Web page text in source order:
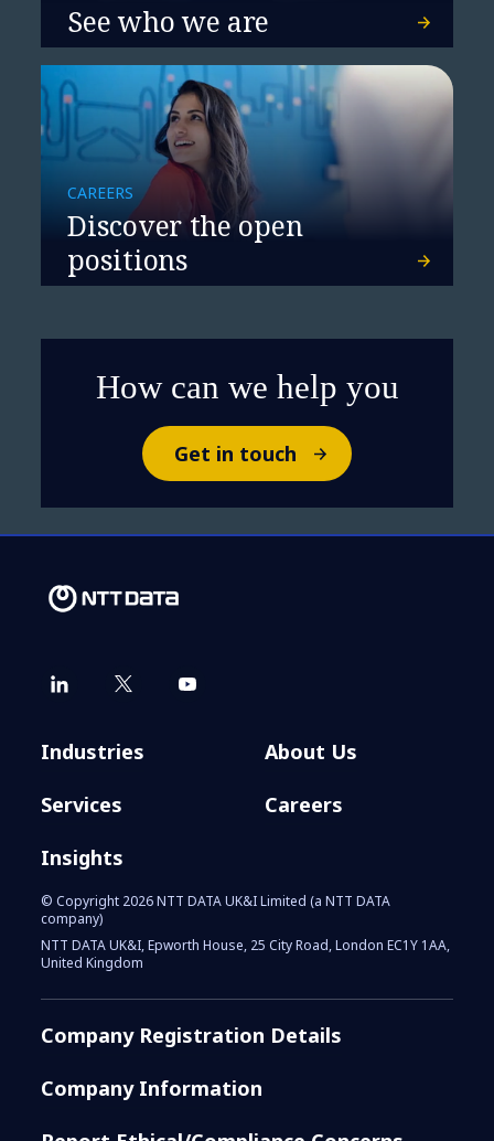
See who we are
CAREERS
Discover the open
positions
How can we help you
Get in touch
Industries
Services
Insights
About Us
Careers
© Copyright 2026 NTT DATA UK&I Limited (a NTT DATA
company)
NTT DATA UK&I, Epworth House, 25 City Road, London EC1Y 1AA,
United Kingdom
Company Registration Details
Company Information